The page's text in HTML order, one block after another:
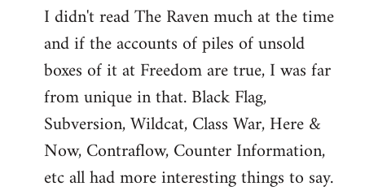
I didn't read The Raven much at the time
and if the accounts of piles of unsold
boxes of it at Freedom are true, I was far
from unique in that. Black Flag,
Subversion, Wildcat, Class War, Here &
Now, Contraflow, Counter Information,
etc all had more interesting things to say.